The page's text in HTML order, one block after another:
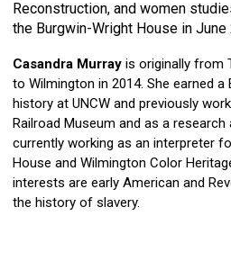
Reconstruction, and women
the Burgwin-Wright House in
Casandra Murray is originally from
to Wilmington in 2014. She earned a
history at UNCW and previously
Railroad Museum and as a research
currently working as an interpreter
House and Wilmington Color
interests are early American and
the history of slavery.